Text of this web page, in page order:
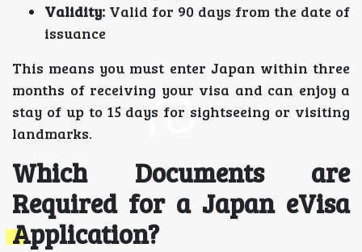
Validity: Valid for 90 days from the date of
issuance
This means you must enter Japan within three
months of receiving your visa and can enjoy a
stay of up to 15 days for sightseeing or visiting
landmarks.
Which Documents are
Required for a Japan eVisa
Application?